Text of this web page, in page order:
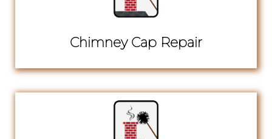
Chimney Cap Repair